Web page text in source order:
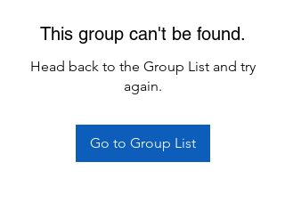
This group can't be found.
Head back to the Group List and try
again.
Go to Group List